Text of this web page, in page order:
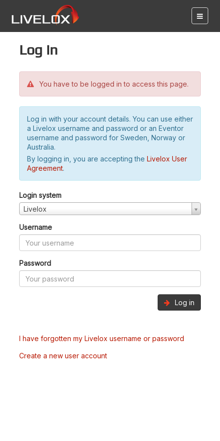
Log in
You have to be logged in to access this page.
Log in with your account details. You can use either
a Livelox username and password or an Eventor
username and password for Sweden, Norway or
Australia.
By logging in, you are accepting the Livelox User
Agreement.
Login system
Livelox
Username
Password
Log in
I have forgotten my Livelox username or password
Create a new user account